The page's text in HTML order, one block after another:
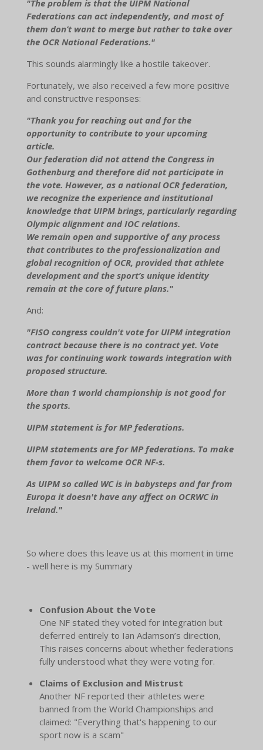
"The problem is that the UIPM National
Federations can act independently, and most of
them don’t want to merge but rather to take over
the OCR National Federations."
This sounds alarmingly like a hostile takeover.
Fortunately, we also received a few more positive
and constructive responses:
"Thank you for reaching out and for the
opportunity to contribute to your upcoming
article.
Our federation did not attend the Congress in
Gothenburg and therefore did not participate in
the vote. However, as a national OCR federation,
we recognize the experience and institutional
knowledge that UIPM brings, particularly regarding
Olympic alignment and IOC relations.
We remain open and supportive of any process
that contributes to the professionalization and
global recognition of OCR, provided that athlete
development and the sport’s unique identity
remain at the core of future plans."
And:
"FISO congress couldn't vote for UIPM integration
contract because there is no contract yet. Vote
was for continuing work towards integration with
proposed structure.
More than 1 world championship is not good for
the sports.
UIPM statement is for MP federations.
UIPM statements are for MP federations. To make
them favor to welcome OCR NF-s.
As UIPM so called WC is in babysteps and far from
Europa it doesn't have any affect on OCRWC in
Ireland."
So where does this leave us at this moment in time
- well here is my Summary
Confusion About the Vote
One NF stated they voted for integration but
deferred entirely to Ian Adamson’s direction,
This raises concerns about whether federations
fully understood what they were voting for.
Claims of Exclusion and Mistrust
Another NF reported their athletes were
banned from the World Championships and
claimed: "Everything that's happening to our
sport now is a scam"